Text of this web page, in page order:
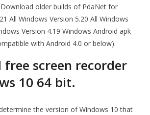
older builds of PdaNet for
All Windows Version 5.20 All Windows
Version 4.19 Windows Android apk
with Android 4.0 or below).
free screen recorder
10 64 bit.
the version of Windows 10 that